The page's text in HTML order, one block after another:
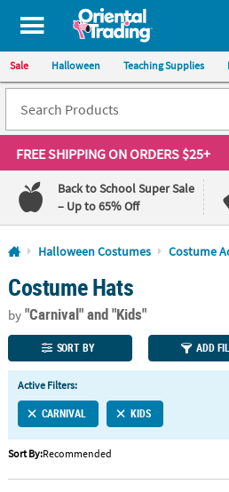
All content on this site is available, via
Sale Halloween Teaching Supplies
FREE SHIPPINGON ORDERS $25+
Back to School Super Sale
– Up to 65% Off
Log In
110%
Lowest
Price
100%
Happiness
Guarantee
QUICK
LINKS
CUSTOMER
SERVICE
ABOUT
Halloween Costumes Costume
Costume Hats
by"Carnival"and "Kids"
SORT BY ADD
Active Filters:
CARNIVAL KIDS
Sort By:Recommended